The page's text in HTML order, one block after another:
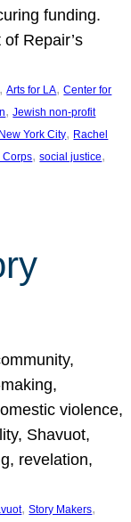
funding.
Repair’s
, Arts for LA, Center for
, Jewish non-profit
New York City, Rachel
Corps, social justice
violence,
Shavuot,
revelation,
, Story Makers